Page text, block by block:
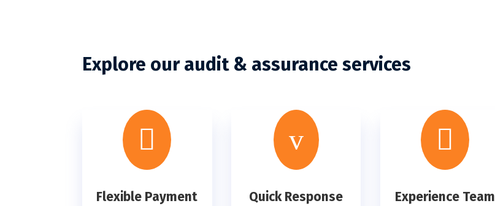
Explore our audit & assurance services

Flexible Payment
v
Quick Response

Experience Team